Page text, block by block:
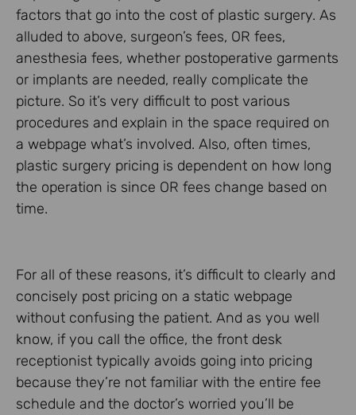
factors that go into the cost of plastic surgery. As
alluded to above, surgeon’s fees, OR fees,
anesthesia fees, whether postoperative garments
or implants are needed, really complicate the
picture. So it’s very difficult to post various
procedures and explain in the space required on
a webpage what’s involved. Also, often times,
plastic surgery pricing is dependent on how long
the operation is since OR fees change based on
time.
For all of these reasons, it’s difficult to clearly and
concisely post pricing on a static webpage
without confusing the patient. And as you well
know, if you call the office, the front desk
receptionist typically avoids going into pricing
because they’re not familiar with the entire fee
schedule and the doctor’s worried you’ll be